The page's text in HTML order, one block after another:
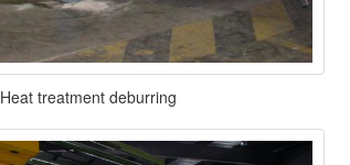
Heat treatment deburring